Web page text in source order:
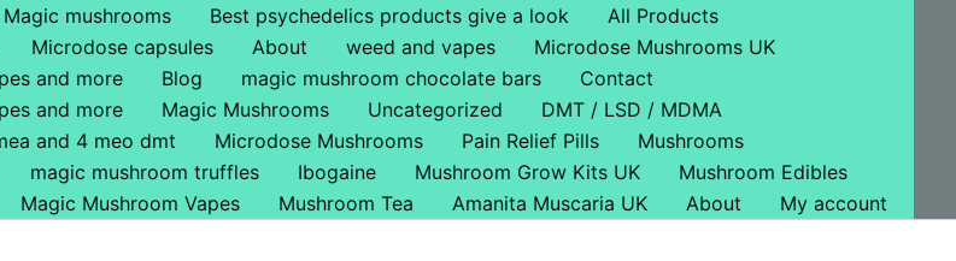
mushrooms Best psychedelics products give a look
All Products
Microdose capsules About weed and vapes
Microdose Mushrooms UK
and more
Blog magic mushroom chocolate bars
Contact
and more
Magic Mushrooms Uncategorized
DMT / LSD / MDMA
and 4 meo dmt Microdose Mushrooms Pain Relief Pills
Mushrooms
magic mushroom truffles Ibogaine Mushroom Grow Kits UK
Mushroom Edibles
Magic Mushroom Vapes Mushroom Tea Amanita Muscaria UK About My account